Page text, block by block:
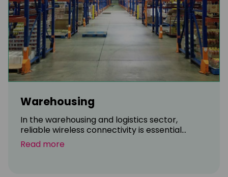
Warehousing
In the warehousing and logistics sector,
reliable wireless connectivity is essential...
Read more